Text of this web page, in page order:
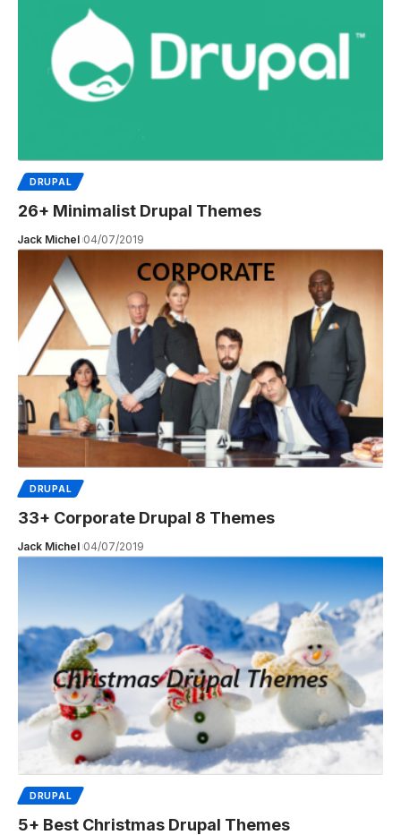
DRUPAL
26+ Minimalist Drupal Themes
Jack Michel 04/07/2019
DRUPAL
33+ Corporate Drupal 8 Themes
Jack Michel 04/07/2019
DRUPAL
5+ Best Christmas Drupal Themes